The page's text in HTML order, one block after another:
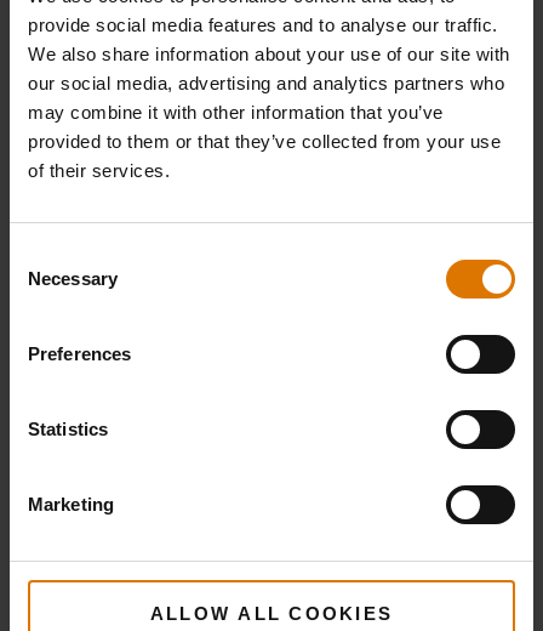
provide social media features and to analyse our traffic.
We also share information about your use of our site with
our social media, advertising and analytics partners who
may combine it with other information that you’ve
provided to them or that they’ve collected from your use
of their services.
Selection
Necessary
Preferences
Statistics
Marketing
ALLOW ALL COOKIES
What do you need?
Recommended Tools